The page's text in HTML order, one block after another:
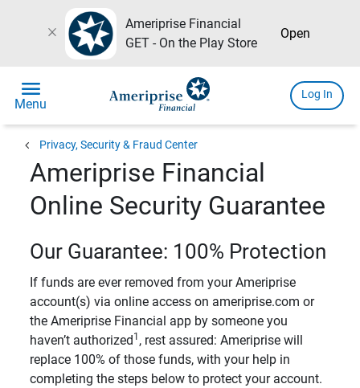
close
Ameriprise Financial
GET - On the Play Store
Open
menu
Menu
Log In
chevron_left Privacy, Security & Fraud Center
Ameriprise Financial
Online Security Guarantee
Our Guarantee: 100% Protection
If funds are ever removed from your Ameriprise
account(s) via online access on ameriprise.com or
the Ameriprise Financial app by someone you
haven’t authorized 1 , rest assured: Ameriprise will
replace 100% of those funds, with your help in
completing the steps below to protect your account.